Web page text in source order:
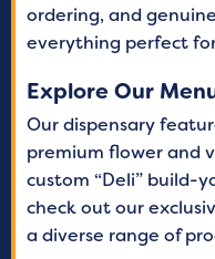
Sunday
ordering, and
everything perfect
Explore Our
Our dispensary
premium flower and
custom “Deli” build-
check out our
a diverse range of